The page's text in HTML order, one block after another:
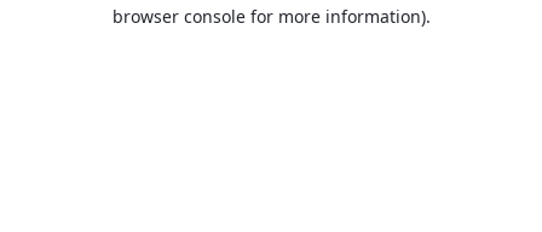
browser console for more information).